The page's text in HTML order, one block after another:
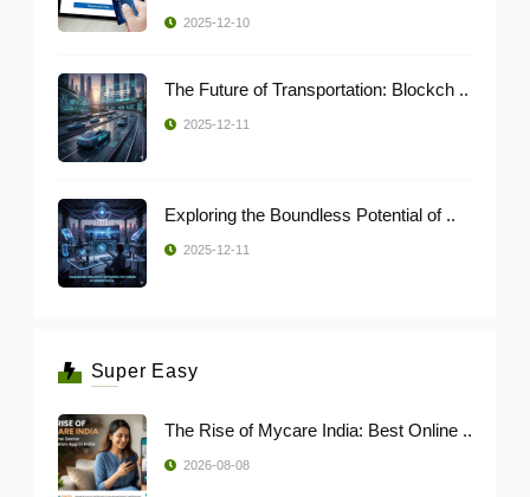
2025-12-10
The Future of Transportation: Blockch ..
2025-12-11
Exploring the Boundless Potential of ..
2025-12-11
Super Easy
The Rise of Mycare India: Best Online ..
2026-08-08